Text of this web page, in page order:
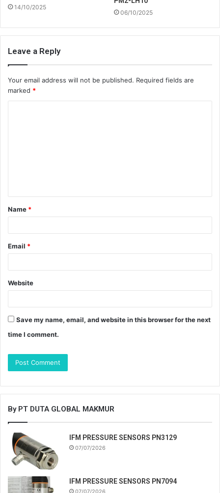
14/10/2025
06/10/2025
Leave a Reply
Your email address will not be published. Required fields are
marked *
t
*
Name *
Email *
Website
Save my name, email, and website in this browser for the next
time I comment.
By PT DUTA GLOBAL MAKMUR
IFM PRESSURE SENSORS PN3129
07/07/2026
IFM PRESSURE SENSORS PN7094
07/07/2026